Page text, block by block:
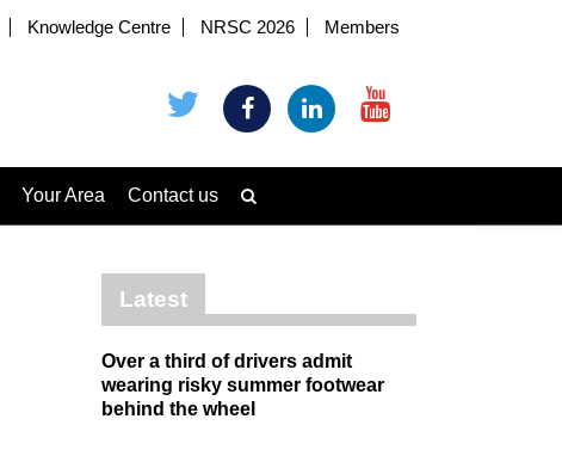
Knowledge Centre NRSC 2026 Members
Your Area Contact us
Latest
Over a third of drivers admit
wearing risky summer footwear
behind the wheel